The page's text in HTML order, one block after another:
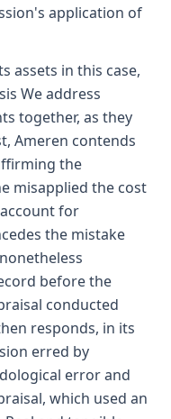
application of
assets in this case,
We address
together, as they
Ameren contends
the
misapplied the cost
for
the mistake
before the
conducted
responds, in its
erred by
error and
which used an